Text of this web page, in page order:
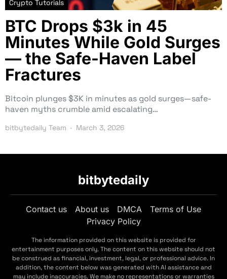
Crypto Tutorials
BTC Drops $3k in 45
Minutes While Gold Surges
— the Safe-Haven Label
Fractures
Bitcoin plunges $3K in minutes as gold surges—safe-
haven myths crumble amid escalating…
bitbytedaily Team March 3, 2026
bitbytedaily
Contact us About us DMCA
Terms of Use
Privacy Policy
The information provided on this website is provided for
entertainment purposes only. The content on this website should not
be construed as financial, investment, legal, or professional advice. In
addition, the content below was generated with AI assistance and
may include inaccuracies. We make no representations or warranties